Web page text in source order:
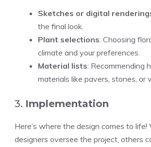
Sketches or digital
the final look.
Plant selections: Choosing
climate and your preferences.
Material lists: Recommending
materials like pavers, stones, or
3. Implementation
Here’s where the design comes to life!
designers oversee the project, others